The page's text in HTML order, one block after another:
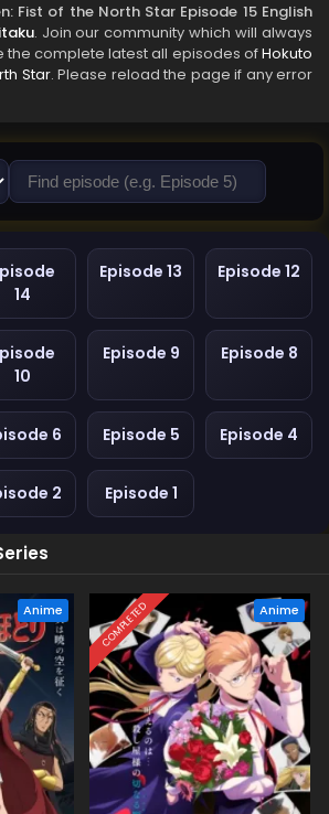
Fist of the North Star Episode 15 English
. Join our community which will always
the complete latest all episodes ofHokuto
Star. Please reload the page if any error
14
Episode 13 Episode 12
10
Episode 9 Episode 8
6 Episode 5 Episode 4
2 Episode 1
Anime COMPLETED Anime